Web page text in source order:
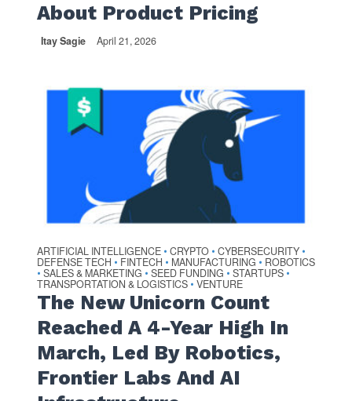
About Product Pricing
Itay Sagie April 21, 2026
ARTIFICIAL INTELLIGENCE • CRYPTO • CYBERSECURITY •
DEFENSE TECH • FINTECH • MANUFACTURING • ROBOTICS
• SALES & MARKETING • SEED FUNDING • STARTUPS •
TRANSPORTATION & LOGISTICS • VENTURE
The New Unicorn Count
Reached A 4-Year High In
March, Led By Robotics,
Frontier Labs And AI